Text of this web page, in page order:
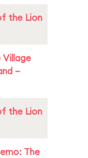
the Lion
Village
–
the Lion
The